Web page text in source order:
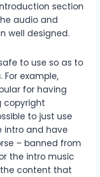
section
audio and
well designed.
to use so as to
example,
for having
copyright
to just use
intro and have
– banned from
the intro music
content that